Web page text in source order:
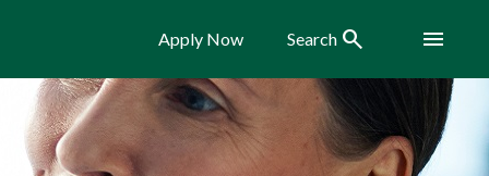
Apply Now Search Search Menu